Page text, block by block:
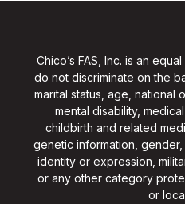
Chico’s FAS, Inc. is an
do not discriminate on the
marital status, age, national
mental disability,
childbirth and related
genetic information,
identity or expression,
or any other category
or